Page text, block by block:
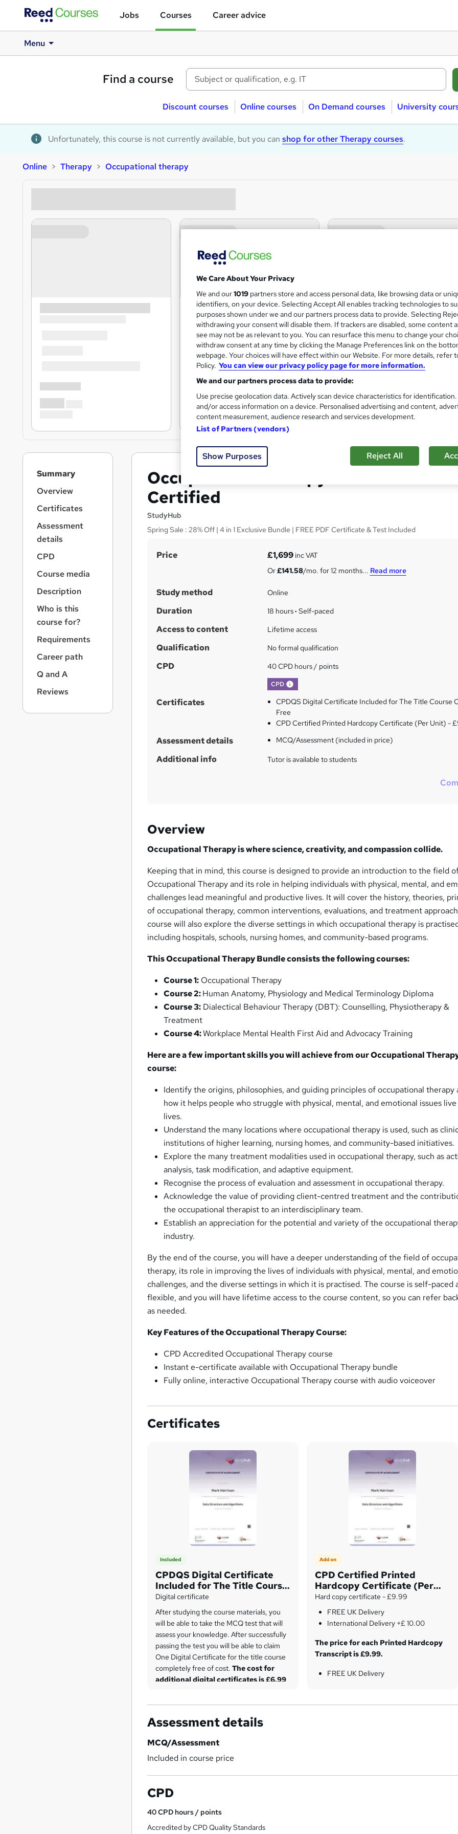
Jobs Courses Career advice
Menu
Find a course
Discount courses Online courses On Demand courses University
Unfortunately, this course is not currently available, but you can shop for other Therapy courses.
Online Therapy Occupational therapy
Occupational Therapy - CPD
Certified
StudyHub
Spring Sale : 28% Off | 4 in 1 Exclusive Bundle | FREE PDF Certificate & Test Included
S
m
a
r
y
Price £1,699inc VAT
Or£141.58/mo. for 12 months... Read more
Study method Online
Duration 18 hours· Self-paced
Access to content Lifetime access
Qualification No formal qualification
CPD 40 CPD hours / points
CPD
Certificates
CPDQS Digital Certificate Included for The Title Course
Free
CPD Certified Printed Hardcopy Certificate (Per Unit) -
Assessment details MCQ/Assessment (included in price)
Additional info Tutor is available to students
Overview
Occupational Therapy is where science, creativity, and compassion collide.
Keeping that in mind, this course is designed to provide an introduction to the field
Occupational Therapy and its role in helping individuals with physical, mental, and
challenges lead meaningful and productive lives. It will cover the history, theories,
of occupational therapy, common interventions, evaluations, and treatment
course will also explore the diverse settings in which occupational therapy is
including hospitals, schools, nursing homes, and community-based programs.
This Occupational Therapy Bundle consists the following courses:
Course 1: Occupational Therapy
Course 2:Human Anatomy, Physiology and Medical Terminology Diploma
Course 3: Dialectical Behaviour Therapy (DBT): Counselling, Physiotherapy &
Treatment
Course 4:Workplace Mental Health First Aid and Advocacy Training
Here are a few important skills you will achieve from our Occupational
course:
Identify the origins, philosophies, and guiding principles of occupational therapy
how it helps people who struggle with physical, mental, and emotional issues
lives.
Understand the many locations where occupational therapy is used, such as
institutions of higher learning, nursing homes, and community-based initiatives.
Explore the many treatment modalities used in occupational therapy, such as
analysis, task modification, and adaptive equipment.
Recognise the process of evaluation and assessment in occupational therapy.
Acknowledge the value of providing client-centred treatment and the
the occupational therapist to an interdisciplinary team.
Establish an appreciation for the potential and variety of the occupational
industry.
By the end of the course, you will have a deeper understanding of the field of
therapy, its role in improving the lives of individuals with physical, mental, and
challenges, and the diverse settings in which it is practised. The course is self-paced
flexible, and you will have lifetime access to the course content, so you can refer
as needed.
Key Features of the Occupational Therapy Course:
CPD Accredited Occupational Therapy course
Instant e-certificate available with Occupational Therapy bundle
Fully online, interactive Occupational Therapy course with audio voiceover
Certificates
Included
CPDQS Digital Certificate
Included for The Title Course
Only
Digital certificate
After studying the course materials, you
will be able to take the MCQ test that will
assess your knowledge. After successfully
passing the test you will be able to claim
One Digital Certificate for the title course
completely free of cost.The cost for
additional digital certificates is £6.99
Add on
CPD Certified Printed
Hardcopy Certificate (Per
Unit)
Hard copy certificate - £9.99
FREE UK Delivery
International Delivery +£ 10.00
The price for each Printed Hardcopy
Transcript is £9.99.
FREE UK Delivery
Assessment details
MCQ/Assessment
Included in course price
CPD
40CPD hours / points
Accredited by CPD Quality Standards
Summary
Overview
Certificates
Assessment
details
CPD
Course media
Description
Who is this
course for?
Requirements
Career path
Q and A
Reviews
We Care About Your Privacy
We and our1019 partners store and access personal data, like browsing data or
identifiers, on your device. Selecting Accept All enables tracking technologies to
purposes shown under we and our partners process data to provide. Selecting
withdrawing your consent will disable them. If trackers are disabled, some content
see may not be as relevant to you. You can resurface this menu to change your
withdraw consent at any time by clicking the Manage Preferences link on the
webpage. Your choices will have effect within our Website. For more details, refer
Policy. You can view our privacy policy page for more information.
We and our partners process data to provide:
Use precise geolocation data. Actively scan device characteristics for
and/or access information on a device. Personalised advertising and content,
content measurement, audience research and services development.
List of Partners (vendors)
Show Purposes Reject All